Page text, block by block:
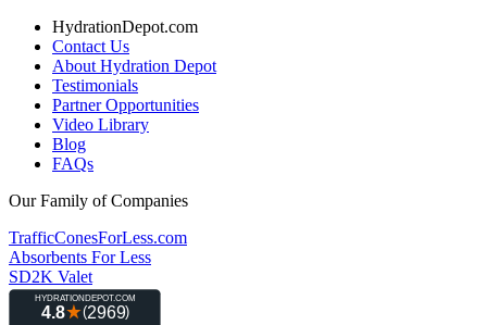
HydrationDepot.com
Contact Us
About Hydration Depot
Testimonials
Partner Opportunities
Video Library
Blog
FAQs
Our Family of Companies
TrafficConesForLess.com
Absorbents For Less
SD2K Valet